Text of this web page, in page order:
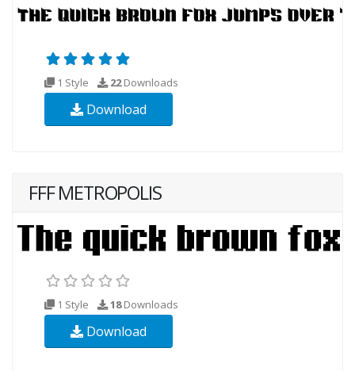
1 Style 22Downloads
Download
FFF METROPOLIS
1 Style 18Downloads
Download